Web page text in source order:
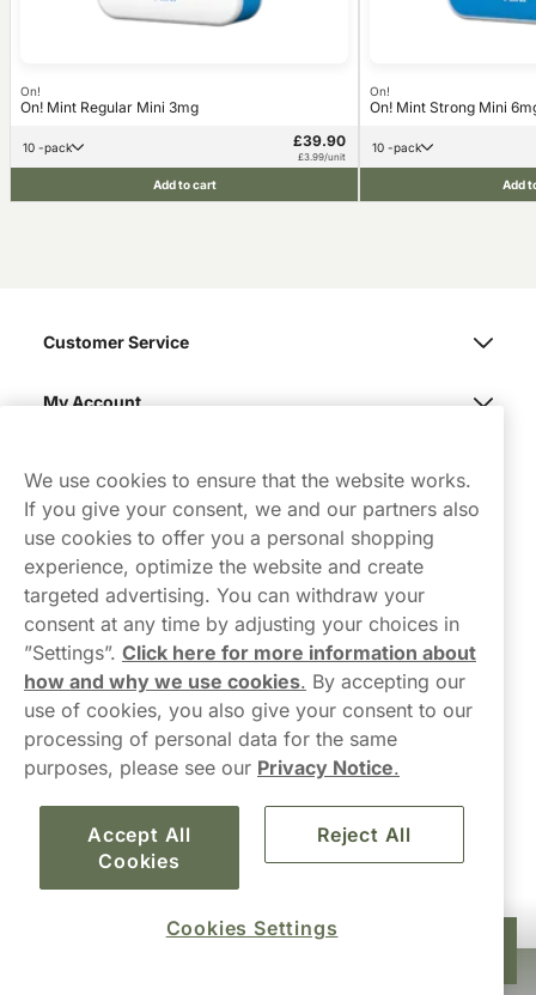
£39.90
On!
On! Mint Regular Mini 3mg
10 -pack £39.90
£3.99/unit
Add to cart
On!
On! Mint Strong Mini
10 -pack
Add
Contact Us
hello-UK@northerner.com
+448000554855
Mon-Thurs 8-5pm, Fri 9-5pm (closed for lunch 12-1pm)
Customer Service
My Account
We use cookies to ensure that the website works.
If you give your consent, we and our partners also
use cookies to offer you a personal shopping
experience, optimize the website and create
targeted advertising. You can withdraw your
consent at any time by adjusting your choices in
”Settings”. Click here for more information about
how and why we use cookies. By accepting our
use of cookies, you also give your consent to our
processing of personal data for the same
purposes, please see our Privacy Notice.
Accept All
Cookies
Reject All
Cookies Settings